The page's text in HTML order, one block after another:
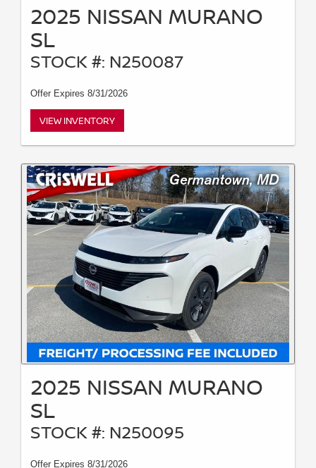
2025 NISSAN MURANO
SL
STOCK #: N250087
Offer Expires 8/31/2026
VIEW INVENTORY
2025 NISSAN MURANO
SL
STOCK #: N250095
Offer Expires 8/31/2026